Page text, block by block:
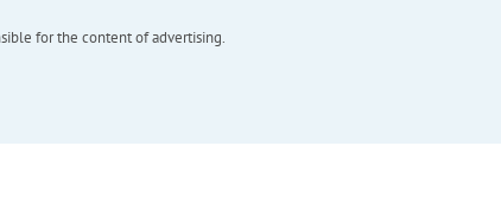
for the content of advertising.